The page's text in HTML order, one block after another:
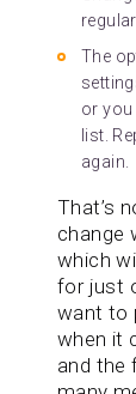
The
or
list.
again.
That’s
change
which
for just
want to
when it
and the